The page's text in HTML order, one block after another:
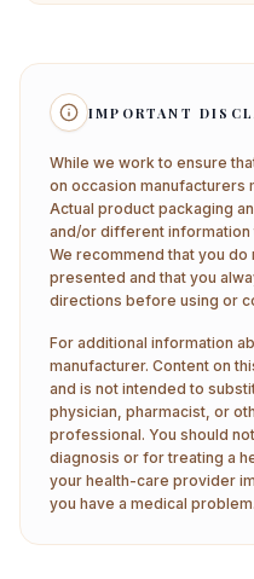
IMPORTANT
While we work to ensure
on occasion manufacturers
Actual product packaging
and/or different information
We recommend that you
presented and that you
directions before using or
For additional information
manufacturer. Content on
and is not intended to
physician, pharmacist, or
professional. You should
diagnosis or for treating a
your health-care provider
you have a medical problem.